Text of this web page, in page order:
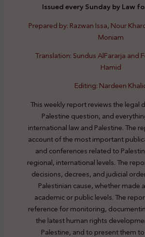
Issued every Sunday by Law
Prepared by: Razwan Issa, Nour
Moniam
Translation: Sundus AlFararja and
Hamid
Editing: Nardeen
This weekly report reviews the legal
Palestine question, and
international law and Palestine. The
account of the most important
and conferences related to
regional, international levels. The
decisions, decrees, and judicial
Palestinian cause, whether made
academic or public levels. The
reference for monitoring,
the latest human rights
Palestine, and to present them